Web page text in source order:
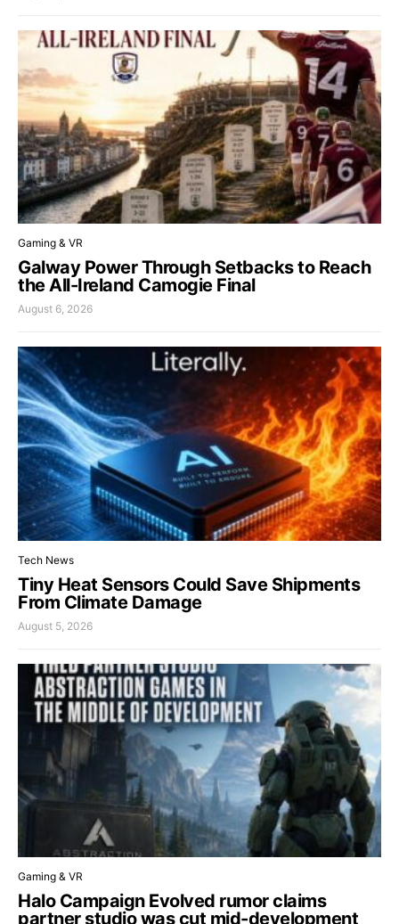
Gaming & VR
Galway Power Through Setbacks to Reach
the All-Ireland Camogie Final
August 6, 2026
Tech News
Tiny Heat Sensors Could Save Shipments
From Climate Damage
August 5, 2026
Gaming & VR
Halo Campaign Evolved rumor claims
partner studio was cut mid-development